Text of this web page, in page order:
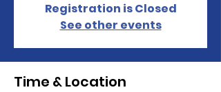
Registration is Closed
See other events
Time & Location